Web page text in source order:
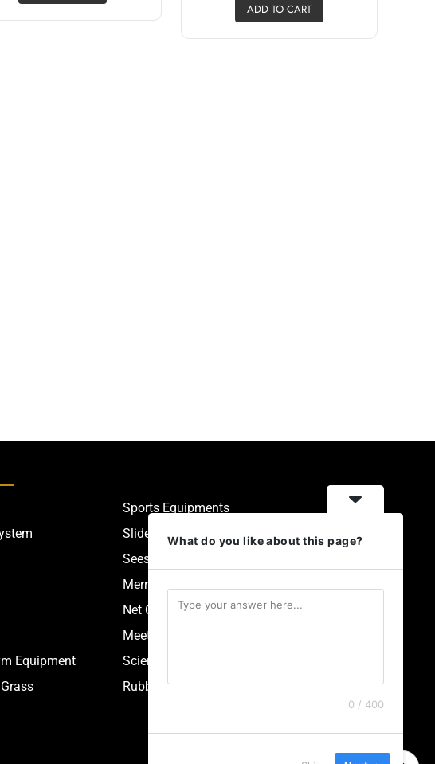
ADD TO CART
Equipment
Sports Equipments
Slides
Seesaw
Merry Go Round
Net Climbers
Meeting Point
Scientific Park Equipment
Rubberized Synthetic Flooring
What do you like about this page?
0 / 400